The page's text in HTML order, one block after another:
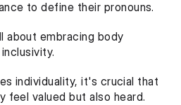
to define their pronouns.
about embracing body
individuality, it's crucial that
feel valued but also heard.